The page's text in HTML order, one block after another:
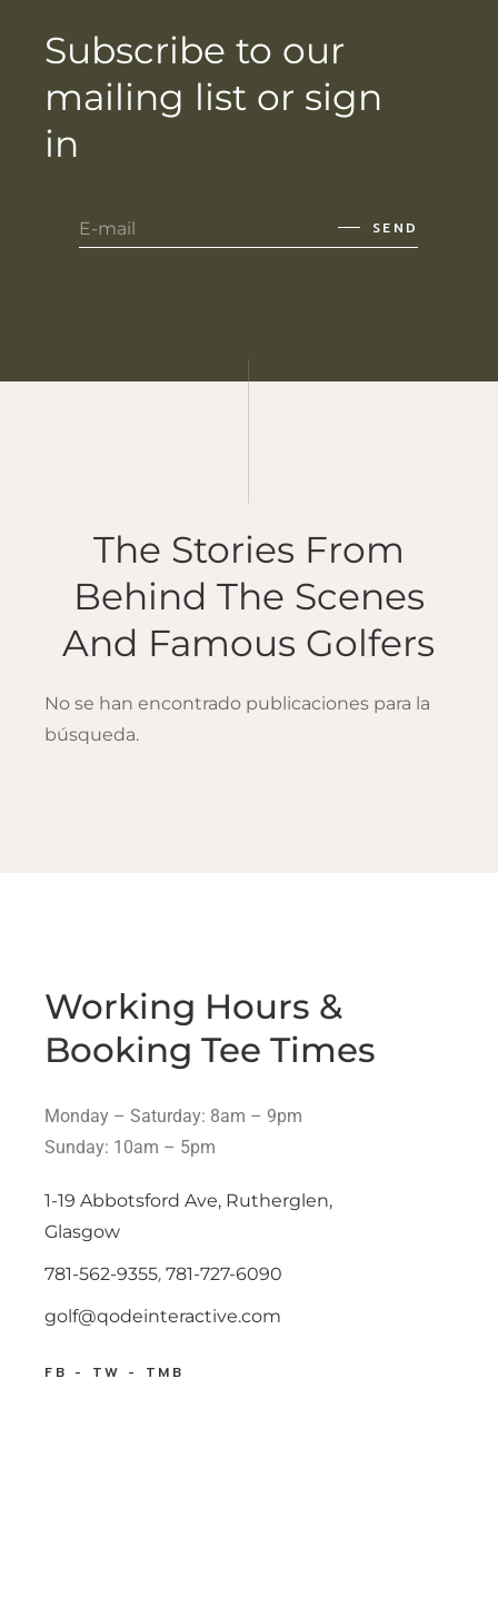
Subscribe to our
mailing list or sign
in
SEND
The Stories From
Behind The Scenes
And Famous Golfers
No se han encontrado publicaciones para la
búsqueda.
Working Hours &
Booking Tee Times
Monday – Saturday: 8am – 9pm
Sunday: 10am – 5pm
1-19 Abbotsford Ave, Rutherglen,
Glasgow
781-562-9355,781-727-6090
golf@qodeinteractive.com
FB TW TMB